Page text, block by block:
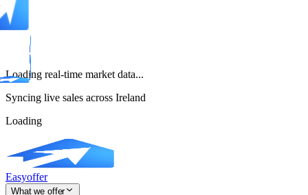
Loading real-time market data...
Syncing live sales across Ireland
Loading
Easyoffer
What we offer